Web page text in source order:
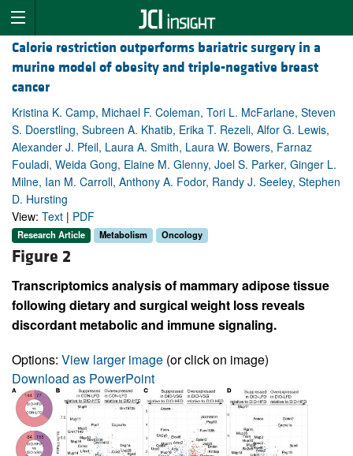
Calorie restriction outperforms bariatric surgery in a
murine model of obesity and triple-negative breast
cancer
Kristina K. Camp, Michael F. Coleman, Tori L. McFarlane, Steven
S. Doerstling, Subreen A. Khatib, Erika T. Rezeli, Alfor G. Lewis,
Alexander J. Pfeil, Laura A. Smith, Laura W. Bowers, Farnaz
Fouladi, Weida Gong, Elaine M. Glenny, Joel S. Parker, Ginger L.
Milne, Ian M. Carroll, Anthony A. Fodor, Randy J. Seeley, Stephen
D. Hursting
View: Text | PDF
Research Article Metabolism Oncology
Figure 2
Transcriptomics analysis of mammary adipose tissue
following dietary and surgical weight loss reveals
discordant metabolic and immune signaling.
Options: View larger image (or click on image)
Download as PowerPoint